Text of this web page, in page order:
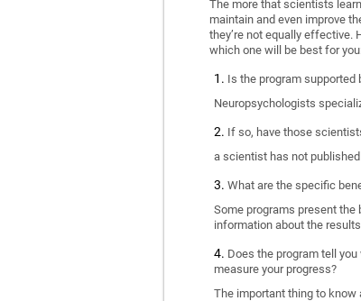
The more that scientists
maintain and even improve
they’re not equally effective.
which one will be best for
Is the program
Neuropsychologists
If so, have those
a scientist has not
What are the specific
Some programs present
information about the
Does the program tell
measure your progress?
The important thing to know